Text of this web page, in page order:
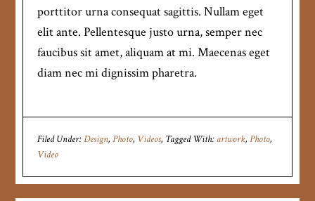
porttitor urna consequat sagittis. Nullam eget
elit ante. Pellentesque justo urna, semper nec
faucibus sit amet, aliquam at mi. Maecenas eget
diam nec mi dignissim pharetra.
Filed Under:Design,Photo, Videos Tagged With: artwork,Photo,
Video